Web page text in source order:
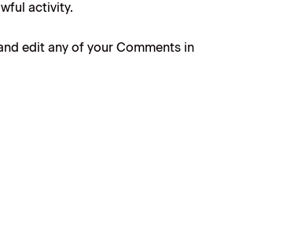
activity.
edit any of your Comments in